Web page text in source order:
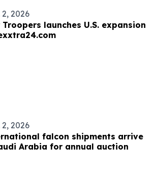
2026
launches U.S. expansion
2026
falcon shipments arrive
Arabia for annual auction